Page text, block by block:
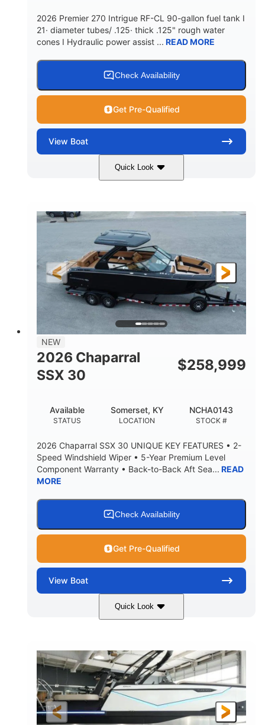
DRY WEIGHT PERSON CAPACITY
Yacht Certified 80gal
15.00gal Fiberglass
2026 Premier 270 Intrigue RF-CL 90-gallon fuel tank I
21· diameter tubes/ .125· thick .125" rough water
cones I Hydraulic power assist ... READ MORE
Check Availability
Get Pre-Qualified
View Boat
Quick Look
Midnight 400HP
ENGINE HOURS
0 Outboard
FUEL TYPE LENGTH
28'5"
3900lbs
NEW
2026 Chaparral
SSX 30
$258,999
STATUS
Available
LOCATION
Somerset, KY
STOCK #
NCHA0143
2026 Chaparral SSX 30 UNIQUE KEY FEATURES • 2-
Speed Windshield Wiper • 5-Year Premium Level
Component Warranty • Back-to-Back Aft Sea... READ
MORE
Check Availability
Get Pre-Qualified
View Boat
Quick Look
Black Edition 430 HP
ENGINE HOURS
00
PROPULSION
Inboard.
FUEL TYPE
Gas.
LENGTH
30' 2"
30' 2" 9 '